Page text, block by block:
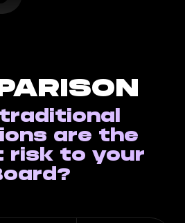
are the
risk to your